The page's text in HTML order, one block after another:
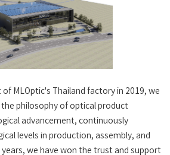
MLOptic's Thailand factory in 2019, we
the philosophy of optical product
advancement, continuously
levels in production, assembly, and
we have won the trust and support